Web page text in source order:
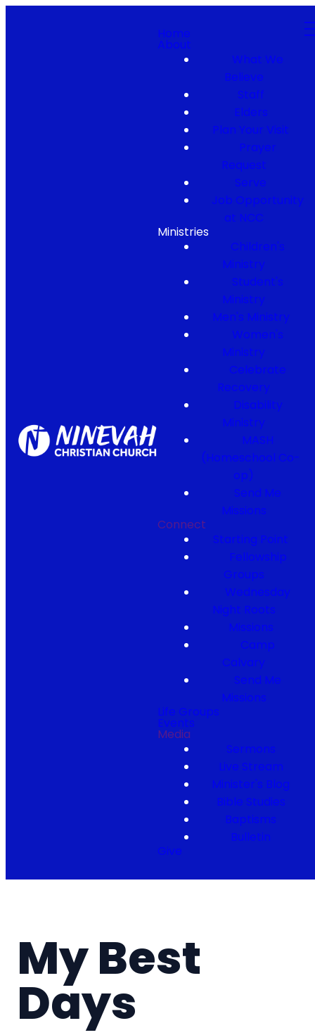
Home
About
What We
Believe
Staff
Elders
Plan Your Visit
Prayer
Request
Serve
Job Opportunity
at NCC
Ministries
Children's
Ministry
Student's
Ministry
Men's Ministry
Women's
Ministry
Celebrate
Recovery
Disability
Ministry
MASH
(Homeschool Co-
op)
Send Me
Missions
Connect
Starting Point
Fellowship
Groups
Wednesday
Night Roots
Missions
Camp
Calvary
Send Me
Missions
Life Groups
Events
Media
Sermons
Live Stream
Minister's Blog
Bible Studies
Baptisms
Bulletin
Give
My Best
Days